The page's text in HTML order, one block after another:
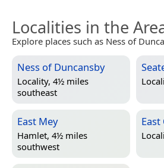
Localities in the
Explore places such as Ness of
Ness of Duncansby
Locality, 4½ miles
southeast
East Mey
Hamlet, 4½ miles
southwest
East